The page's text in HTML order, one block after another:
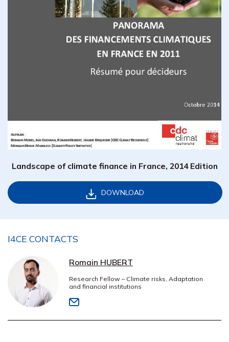
Landscape of climate finance in France, 2014 Edition
DOWNLOAD
I4CE CONTACTS
Romain HUBERT
Research Fellow – Climate risks, Adaptation
and financial institutions